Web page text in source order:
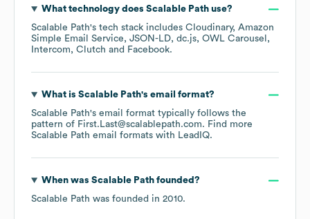
What technology does Scalable Pathuse?
Scalable Path's tech stack includes Cloudinary Amazon
Simple Email Service
JSON-LD dc.js OWL Carousel
Intercom
Clutch Facebook.
What is Scalable Path's email format?
Scalable Path's email format typically follows the
pattern of First.Last@scalablepath.com. Find more
Scalable Path email formats with LeadIQ.
When was Scalable Pathfounded?
Scalable Path was founded in 2010.